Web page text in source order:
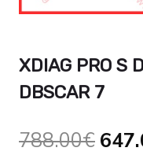
XDIAG PRO S
DBSCAR 7
788.00€